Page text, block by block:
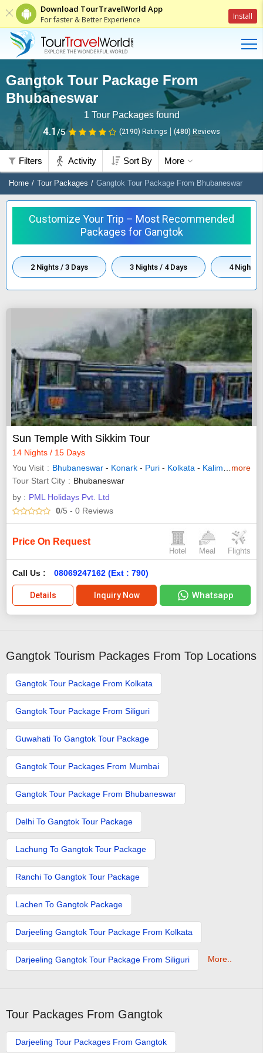
Download TourTravelWorld App
For faster & Better Experience Install
Gangtok Tour Package From
Bhubaneswar
1 Tour Packages found
4.1/5 (2190) Ratings (480) Reviews
Filters Activity Sort By More
Home Tour Packages Gangtok Tour Package From Bhubaneswar
Customize Your Trip – Most Recommended
Packages for Gangtok
2 Nights / 3 Days 3 Nights / 4 Days 4 Nights /
Sun Temple With Sikkim Tour
14 Nights / 15 Days
You Visit
Bhubaneswar - Konark - Puri - Kolkata - Kalimpong -
more
Tour Start City
Bhubaneswar
by : PML Holidays Pvt. Ltd
0/5 - 0 Reviews
Price On Request
Hotel Meal Flights
Call Us : 08069247162 (Ext : 790)
Details Inquiry Now Whatsapp
Gangtok Tourism Packages From Top Locations
Gangtok Tour Package From Kolkata
Gangtok Tour Package From Siliguri
Guwahati To Gangtok Tour Package
Gangtok Tour Packages From Mumbai
Gangtok Tour Package From Bhubaneswar
Delhi To Gangtok Tour Package
Lachung To Gangtok Tour Package
Ranchi To Gangtok Tour Package
Lachen To Gangtok Package
Darjeeling Gangtok Tour Package From Kolkata
Darjeeling Gangtok Tour Package From Siliguri More..
Tour Packages From Gangtok
Darjeeling Tour Packages From Gangtok